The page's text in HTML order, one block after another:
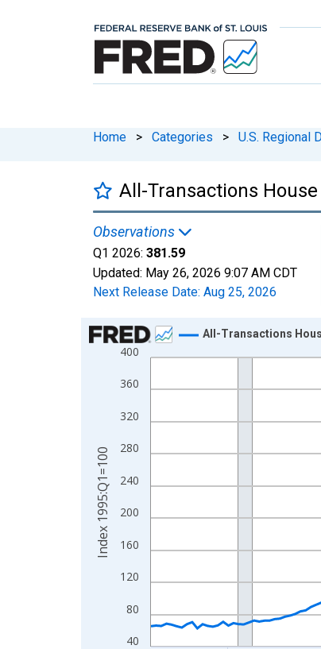
Home > Categories > U.S. Regional
All-Transactions
Observations
Q1 2026: 381.59
Updated: May 26, 2026 9:07 AM CDT
Next Release Date: Aug 25, 2026
Chart
Line chart with 160 data points.
View as data table, Chart
The chart has 2 Y axes displaying Index
40
80
120
160
200
240
280
320
360
400
All-Transactions
Index 1995:Q1=100